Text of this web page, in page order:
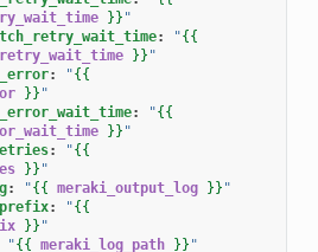
}} "
: "{{
}} "
: "{{
}} "
: "{{
}} "
: "{{
}} "
: "{{ meraki_output_log }} "
: "{{
}} "
"{{ meraki_log_path }} "